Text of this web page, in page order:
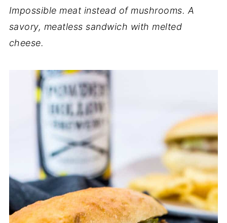
Impossible meat instead of mushrooms. A
savory, meatless sandwich with melted
cheese.